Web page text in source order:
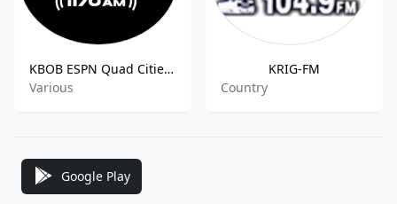
KBOB ESPN Quad Cities 1170 AM
Various
KRIG-FM
Country
Google Play